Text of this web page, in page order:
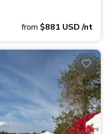
from $881 USD/nt